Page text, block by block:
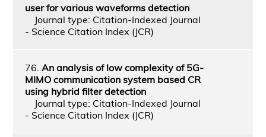
user for various waveforms detection
Journal type: Citation-Indexed Journal
- Science Citation Index (JCR)
76. An analysis of low complexity of 5G-
MIMO communication system based CR
using hybrid filter detection
Journal type: Citation-Indexed Journal
- Science Citation Index (JCR)